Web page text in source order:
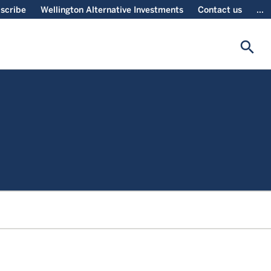
Wellington Alternative Investments Contact us ...
search